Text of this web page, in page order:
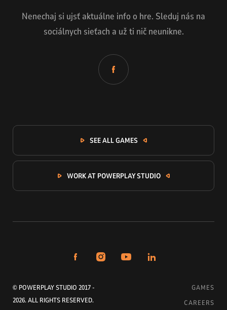
Nenechaj si ujsť aktuálne info o hre. Sleduj nás na
sociálnych sieťach a už ti nič neunikne.
SEE ALL GAMES
WORK AT POWERPLAY STUDIO
GAMES
CAREERS
© POWERPLAY STUDIO 2017 -
2026. ALL RIGHTS RESERVED.